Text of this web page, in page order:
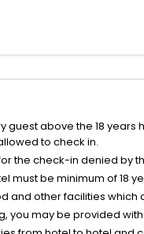
above the 18 years
to check in.
the check-in denied by
must be minimum of 18
and other facilities
you may be provided